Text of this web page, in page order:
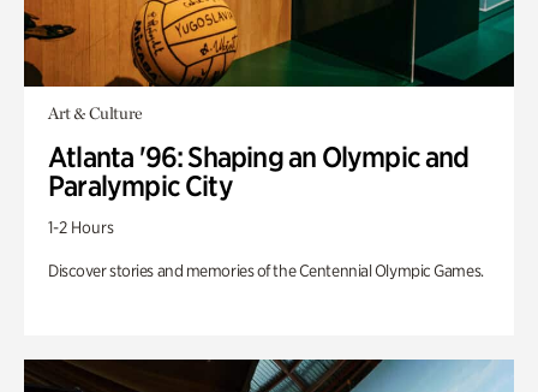
Art & Culture
Atlanta '96: Shaping an Olympic and
Paralympic City
1-2 Hours
Discover stories and memories of the Centennial Olympic Games.